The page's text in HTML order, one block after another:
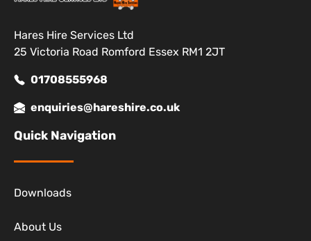
Hares Hire Services Ltd
25 Victoria Road Romford Essex RM1 2JT
01708555968
enquiries@hareshire.co.uk
Quick Navigation
Downloads
About Us